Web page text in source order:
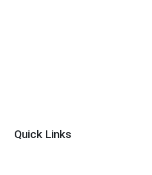
Quick Links